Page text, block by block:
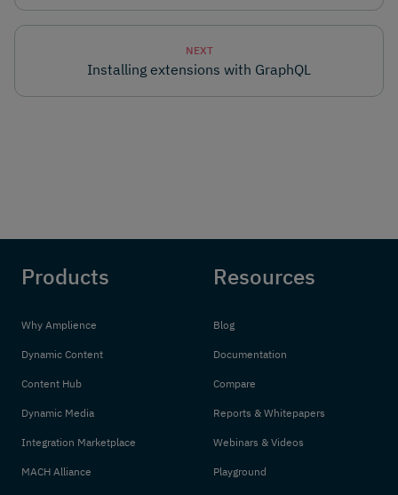
NEXT
Installing extensions with GraphQL
Products
Why Amplience
Dynamic Content
Content Hub
Dynamic Media
Integration Marketplace
MACH Alliance
Resources
Blog
Documentation
Compare
Reports & Whitepapers
Webinars & Videos
Playground